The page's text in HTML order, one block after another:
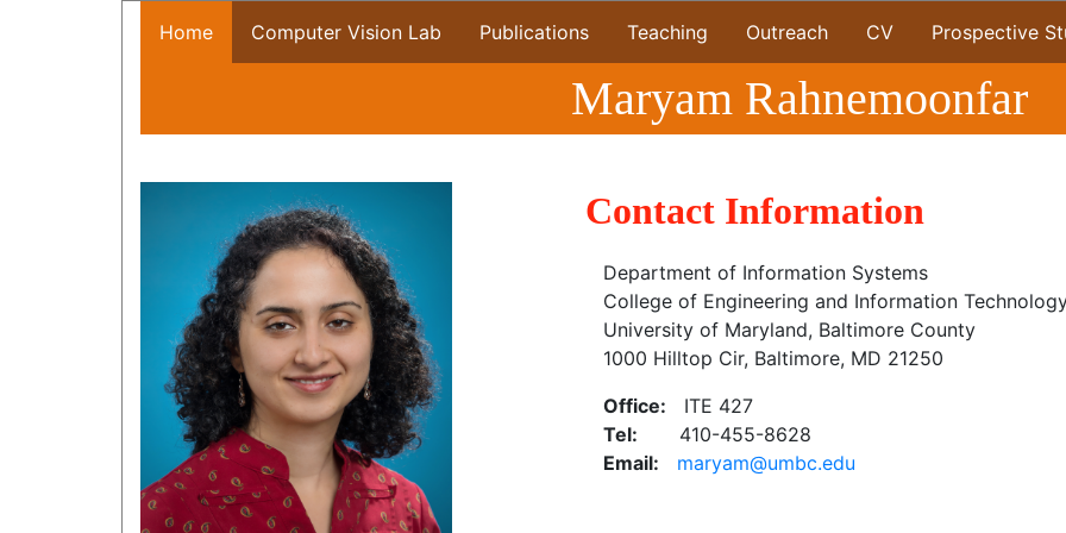
Home Computer Vision Lab Publications Teaching Outreach CV Prospective
Maryam Rahnemoonfar
Contact Information
Department of Information Systems
College of Engineering and Information
University of Maryland, Baltimore County
1000 Hilltop Cir, Baltimore, MD 21250
Office: ITE 427
Tel: 410-455-8628
Email: maryam@umbc.edu